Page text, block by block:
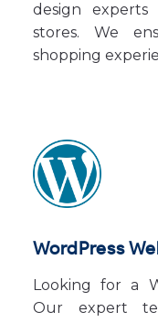
design experts
stores. We
shopping
WordPress
Looking for a
Our expert